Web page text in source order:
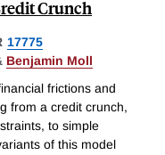
Crunch
17775
Benjamin Moll
frictions and
from a credit crunch,
to simple
of this model